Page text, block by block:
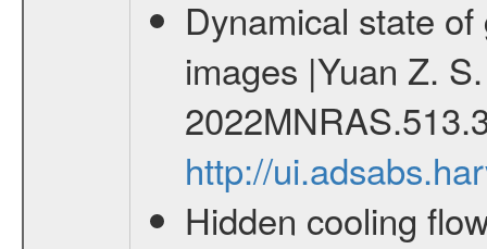
Dynamical state
images |Yuan Z.
http://
Hidden cooling